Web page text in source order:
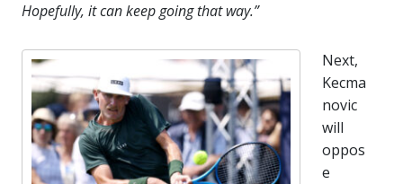
Hopefully, it can keep going that way.”
Next,
Kecma
novic
will
oppos
e